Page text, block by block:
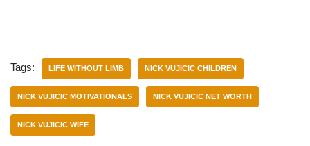
Tags: LIFE WITHOUT LIMB NICK VUJICIC CHILDREN
NICK VUJICIC MOTIVATIONALS NICK VUJICIC NET WORTH
NICK VUJICIC WIFE